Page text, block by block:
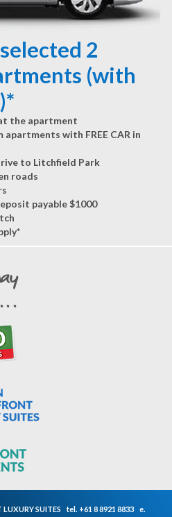
2
(with
the apartment
with FREE CAR in
to Litchfield Park
roads
payable $1000
SUITES tel. +61 8 8921 8833
e.